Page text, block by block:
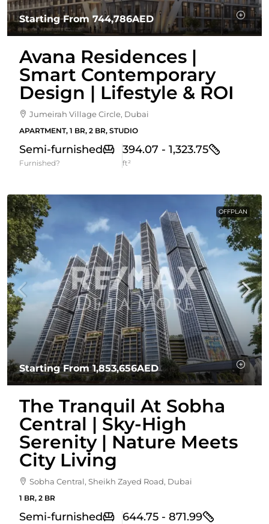
Starting From744,786AED
Avana Residences |
Smart Contemporary
Design | Lifestyle & ROI
Jumeirah Village Circle, Dubai
APARTMENT, 1 BR, 2 BR, STUDIO
Semi-furnished
Furnished?
394.07 - 1,323.75
ft²
OFFPLAN
Starting From1,853,656AED
The Tranquil At Sobha
Central | Sky-High
Serenity | Nature Meets
City Living
Sobha Central, Sheikh Zayed Road, Dubai
1 BR, 2 BR
Semi-furnished 644.75 - 871.99